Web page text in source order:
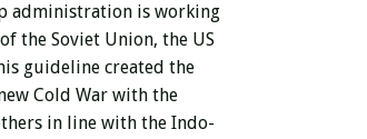
administration is working
the Soviet Union, the US
guideline created the
Cold War with the
in line with the Indo-